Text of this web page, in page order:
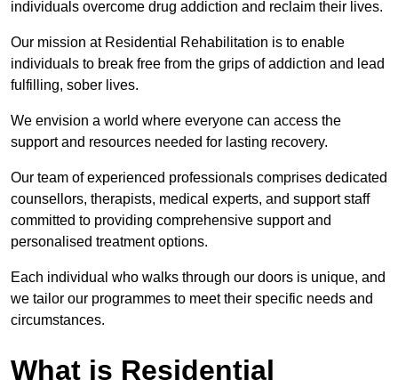
individuals overcome drug addiction and reclaim their lives.
Our mission at Residential Rehabilitation is to enable
individuals to break free from the grips of addiction and lead
fulfilling, sober lives.
We envision a world where everyone can access the
support and resources needed for lasting recovery.
Our team of experienced professionals comprises dedicated
counsellors, therapists, medical experts, and support staff
committed to providing comprehensive support and
personalised treatment options.
Each individual who walks through our doors is unique, and
we tailor our programmes to meet their specific needs and
circumstances.
What is Residential